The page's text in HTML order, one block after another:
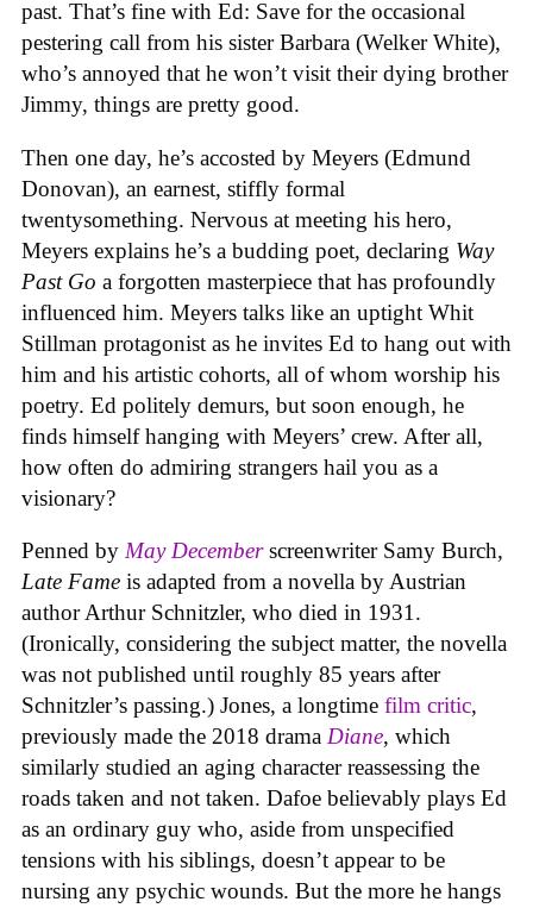
past. That’s fine with Ed: Save for the occasional
pestering call from his sister Barbara (Welker White),
who’s annoyed that he won’t visit their dying brother
Jimmy, things are pretty good.
Then one day, he’s accosted by Meyers (Edmund
Donovan), an earnest, stiffly formal
twentysomething. Nervous at meeting his hero,
Meyers explains he’s a budding poet, declaring Way
Past Go a forgotten masterpiece that has profoundly
influenced him. Meyers talks like an uptight Whit
Stillman protagonist as he invites Ed to hang out with
him and his artistic cohorts, all of whom worship his
poetry. Ed politely demurs, but soon enough, he
finds himself hanging with Meyers’ crew. After all,
how often do admiring strangers hail you as a
visionary?
Penned by May December screenwriter Samy Burch,
Late Fame is adapted from a novella by Austrian
author Arthur Schnitzler, who died in 1931.
(Ironically, considering the subject matter, the novella
was not published until roughly 85 years after
Schnitzler’s passing.) Jones, a longtime film critic,
previously made the 2018 drama Diane, which
similarly studied an aging character reassessing the
roads taken and not taken. Dafoe believably plays Ed
as an ordinary guy who, aside from unspecified
tensions with his siblings, doesn’t appear to be
nursing any psychic wounds. But the more he hangs